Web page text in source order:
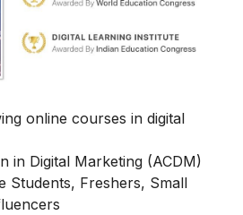
online courses in digital
in Digital Marketing (ACDM)
Students, Freshers, Small